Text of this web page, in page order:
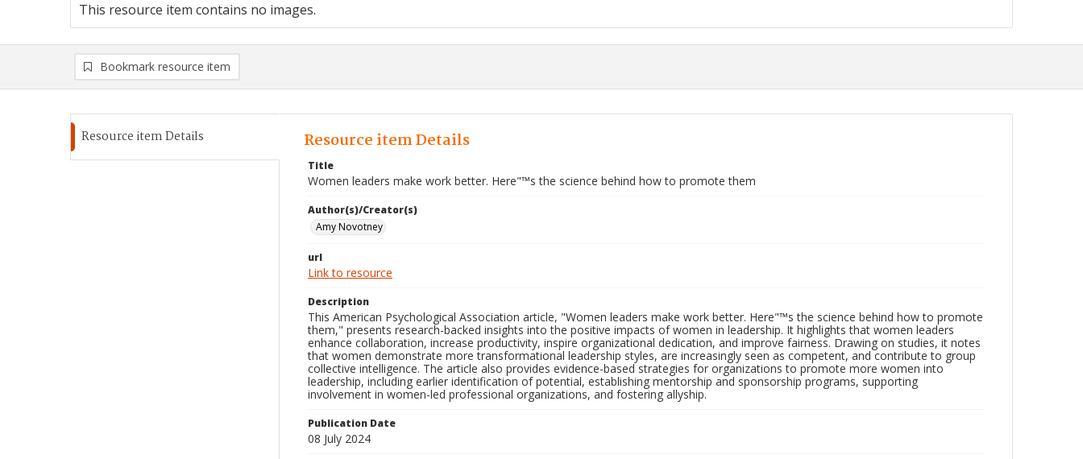
This resource item contains no images.
Bookmark resource item
Resource item Details Resource item Details
Title
Women leaders make work better. Here"™s the science behind how to promote them
Author(s)/Creator(s)
Amy Novotney
url
Link to resource
Description
This American Psychological Association article, "Women leaders make work better. Here"™s the science behind how to promote
them," presents research-backed insights into the positive impacts of women in leadership. It highlights that women leaders
enhance collaboration, increase productivity, inspire organizational dedication, and improve fairness. Drawing on studies, it notes
that women demonstrate more transformational leadership styles, are increasingly seen as competent, and contribute to group
collective intelligence. The article also provides evidence-based strategies for organizations to promote more women into
leadership, including earlier identification of potential, establishing mentorship and sponsorship programs, supporting
involvement in women-led professional organizations, and fostering allyship.
Publication Date
08 July 2024